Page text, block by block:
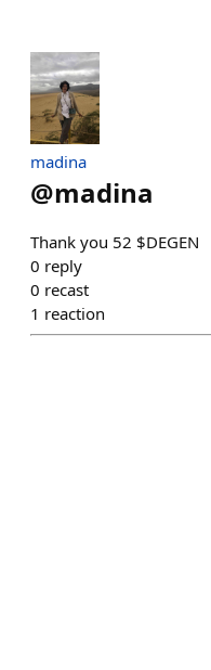
madina
@madina
Thank you 52 $DEGEN
0 reply
0 recast
1 reaction